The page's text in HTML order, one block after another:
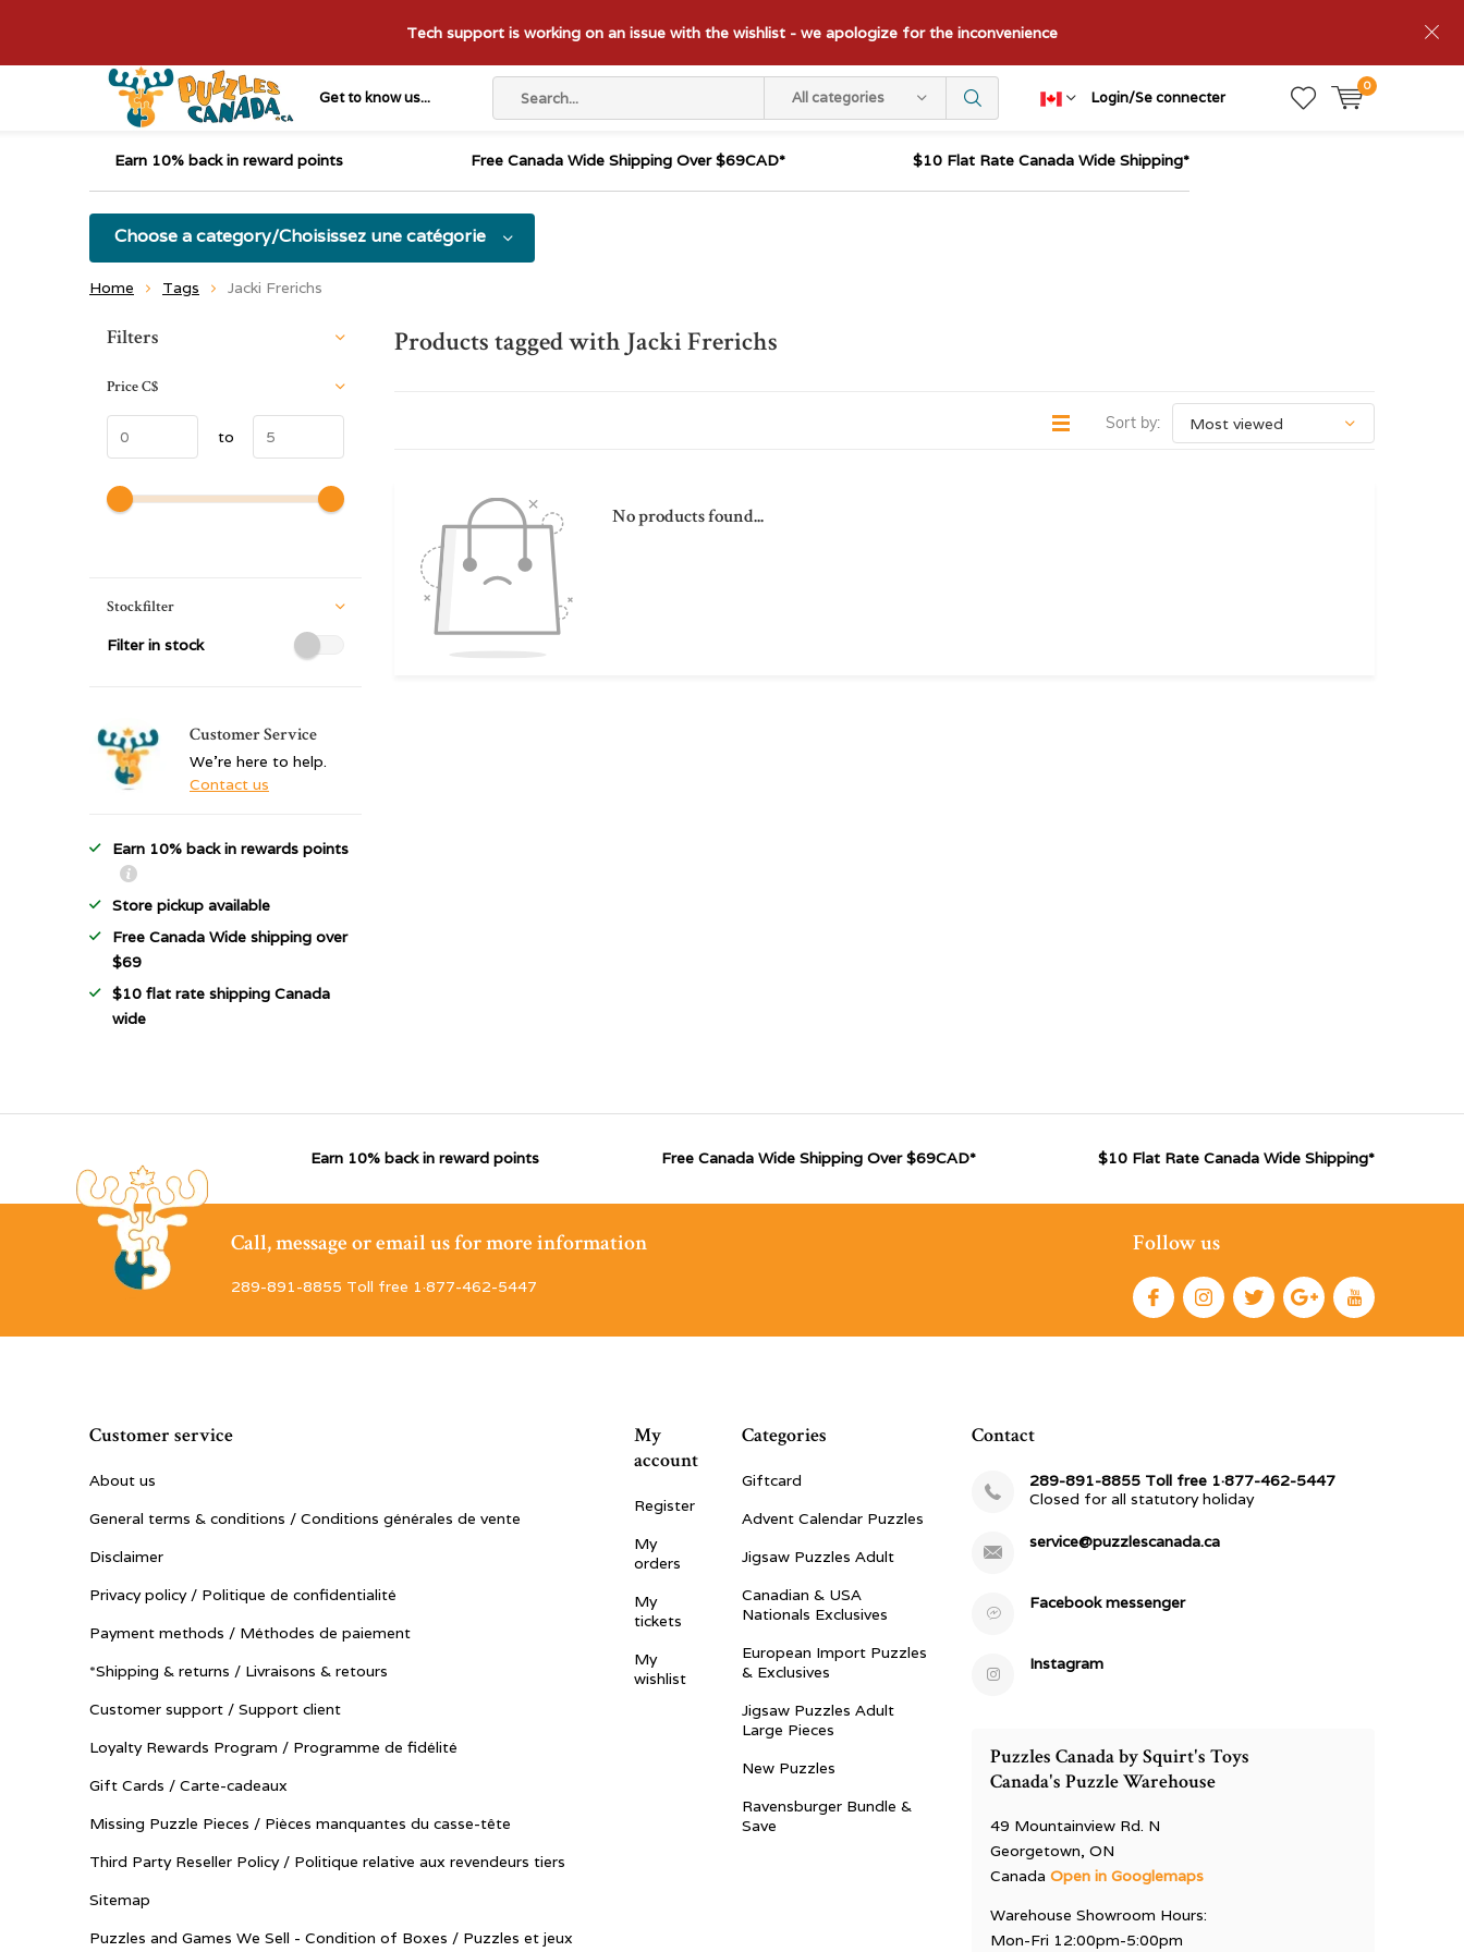
Get to know us... All categories Login/Se connecter
0
Tech support is working on an issue with the wishlist - we apologize for the inconvenience
Earn 10% back in reward points Free Canada Wide Shipping Over $69CAD* $10 Flat Rate Canada Wide Shipping*
Choose a category/Choisissez une catégorie
Home Tags Jacki Frerichs
Products tagged with Jacki Frerichs
Sort by:
No products found...
Sort by:
Filters
PriceC$
to
Stockfilter
Filter in stock
Customer Service
We're here to help.
Contact us
Earn 10% back in rewards points
Store pickup available
Free Canada Wide shipping over
$69
$10 flat rate shipping Canada
wide
Earn 10% back in reward points Free Canada Wide Shipping Over $69CAD* $10 Flat Rate Canada Wide Shipping*
Call, message or email us for more information
289-891-8855 Toll free 1·877-462-5447
Follow us
Customer service
About us
General terms & conditions / Conditions générales de vente
Disclaimer
Privacy policy / Politique de confidentialité
Payment methods / Méthodes de paiement
*Shipping & returns / Livraisons & retours
Customer support / Support client
Loyalty Rewards Program / Programme de fidélité
Gift Cards / Carte-cadeaux
Missing Puzzle Pieces / Pièces manquantes du casse-tête
Third Party Reseller Policy / Politique relative aux revendeurs tiers
Sitemap
Puzzles and Games We Sell - Condition of Boxes / Puzzles et jeux
My
account
Register
My
orders
My
tickets
My
wishlist
Categories
Giftcard
Advent Calendar Puzzles
Jigsaw Puzzles Adult
Canadian & USA
Nationals Exclusives
European Import Puzzles
& Exclusives
Jigsaw Puzzles Adult
Large Pieces
New Puzzles
Ravensburger Bundle &
Save
Contact
289-891-8855 Toll free 1·877-462-5447
Closed for all statutory holiday
service@puzzlescanada.ca
Facebook messenger
Instagram
Puzzles Canada by Squirt's Toys
Canada's Puzzle Warehouse
49 Mountainview Rd. N
Georgetown, ON
CanadaOpen in Googlemaps
Warehouse Showroom Hours:
Mon-Fri 12:00pm-5:00pm